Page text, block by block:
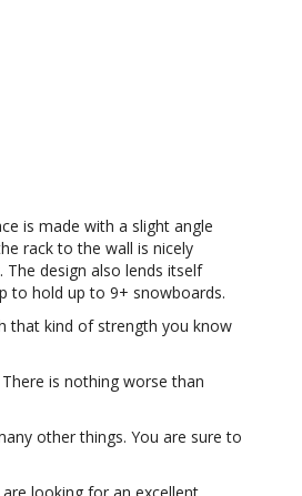
is made with a slight angle
rack to the wall is nicely
design also lends itself
to hold up to 9+ snowboards.
that kind of strength you know
is nothing worse than
other things. You are sure to